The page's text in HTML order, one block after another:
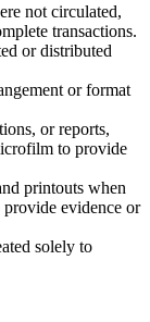
not circulated,
transactions.
or distributed
or format
or reports,
to provide
printouts when
evidence or
solely to